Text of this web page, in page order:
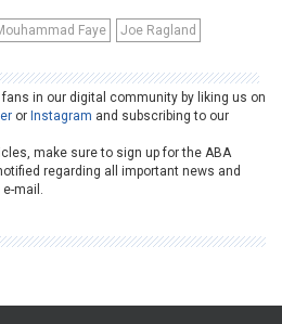
Faye Joe Ragland
in our digital community by liking us on
or Instagram and subscribing to our
make sure to sign up for the ABA
regarding all important news and
mail.